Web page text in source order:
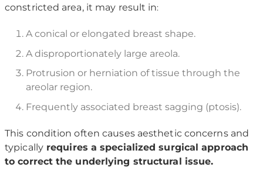
constricted area, it may result in:
A conical or elongated breast shape.
A disproportionately large areola.
Protrusion or herniation of tissue through the
areolar region.
Frequently associated breast sagging (ptosis).
This condition often causes aesthetic concerns and
typicallyrequires a specialized surgical approach
to correct the underlying structural issue.